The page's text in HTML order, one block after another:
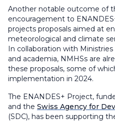
Another notable outcome of
encouragement to
projects proposals aimed at
meteorological and climate
In collaboration with
and academia, NMHSs are
these proposals, some of
implementation in 2024.
The ENANDES+ Project,
and the Swiss Agency for
(SDC), has been supporting